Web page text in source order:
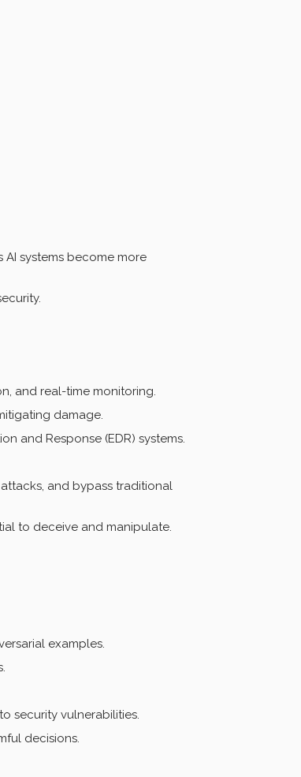
systems become more
and real-time monitoring.
damage.
and Response (EDR) systems.
and bypass traditional
to deceive and manipulate.
examples.
security vulnerabilities.
decisions.